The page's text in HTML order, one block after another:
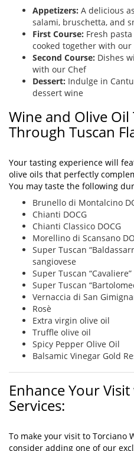
Appetizers: A delicious
salami, bruschetta, and
First Course: Fresh
cooked together with our
Second Course: Dishes
with our Chef
Dessert: Indulge in
dessert wine
Wine and Olive Oil
Through Tuscan
Your tasting experience will
olive oils that perfectly
You may taste the following
Brunello di Montalcino
Chianti DOCG
Chianti Classico DOCG
Morellino di Scansano
Super Tuscan
sangiovese
Super Tuscan
Super Tuscan
Vernaccia di San
Rosè
Extra virgin olive oil
Truffle olive oil
Spicy Pepper Olive Oil
Balsamic Vinegar Gold
Enhance Your
Services:
To make your visit to Torciano
consider adding one of our